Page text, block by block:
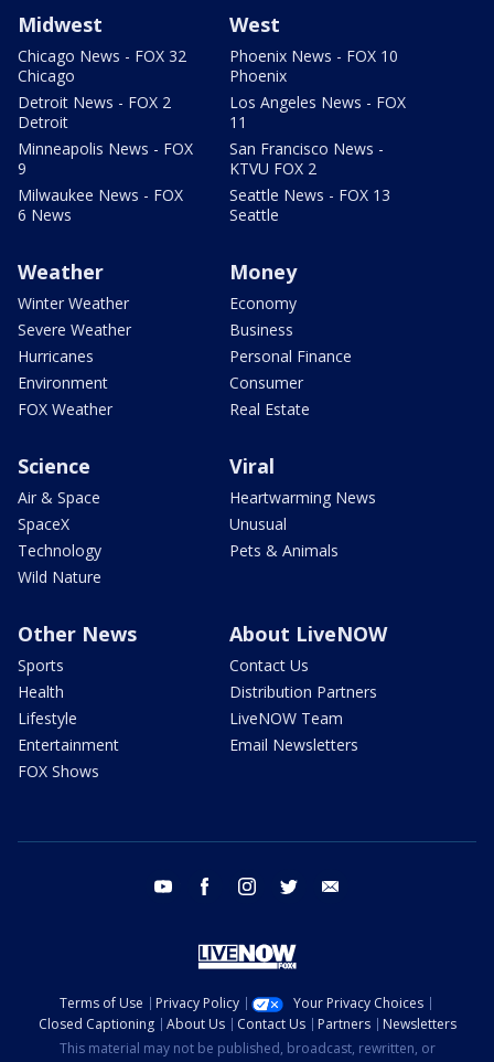
Midwest
Chicago News - FOX 32
Chicago
Detroit News - FOX 2
Detroit
Minneapolis News - FOX
9
Milwaukee News - FOX
6 News
West
Phoenix News - FOX 10
Phoenix
Los Angeles News - FOX
11
San Francisco News -
KTVU FOX 2
Seattle News - FOX 13
Seattle
Weather
Winter Weather
Severe Weather
Hurricanes
Environment
FOX Weather
Money
Economy
Business
Personal Finance
Consumer
Real Estate
Science
Air & Space
SpaceX
Technology
Wild Nature
Viral
Heartwarming News
Unusual
Pets & Animals
Other News
Sports
Health
Lifestyle
Entertainment
FOX Shows
About LiveNOW
Contact Us
Distribution Partners
LiveNOW Team
Email Newsletters
youtube facebook instagram twitter
Terms of Use Privacy Policy
Your Privacy Choices
Closed Captioning
About Us Contact Us Partners
Newsletters
This material may not be published, broadcast, rewritten, or